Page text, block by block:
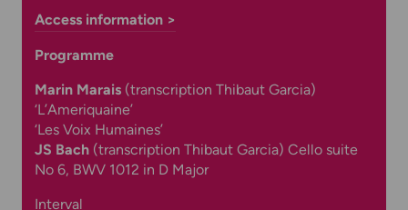
Access information >
Programme
Marin Marais(transcription Thibaut Garcia)
‘ L’Ameriquaine’
‘Les Voix Humaines’
JS Bach(transcription Thibaut Garcia) Cello suite
No 6, BWV 1012 in D Major
Interval